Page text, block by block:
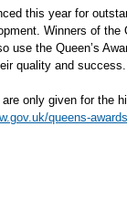
this year for
Winners of
the Queen’s
quality and success.
only given for the
queens-